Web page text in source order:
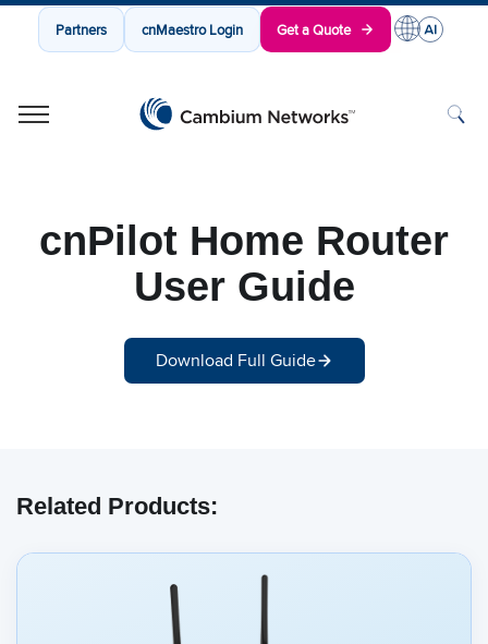
Partners cnMaestro Login Get a Quote
cnPilot Home Router
User Guide
Download Full Guide
Related Products: